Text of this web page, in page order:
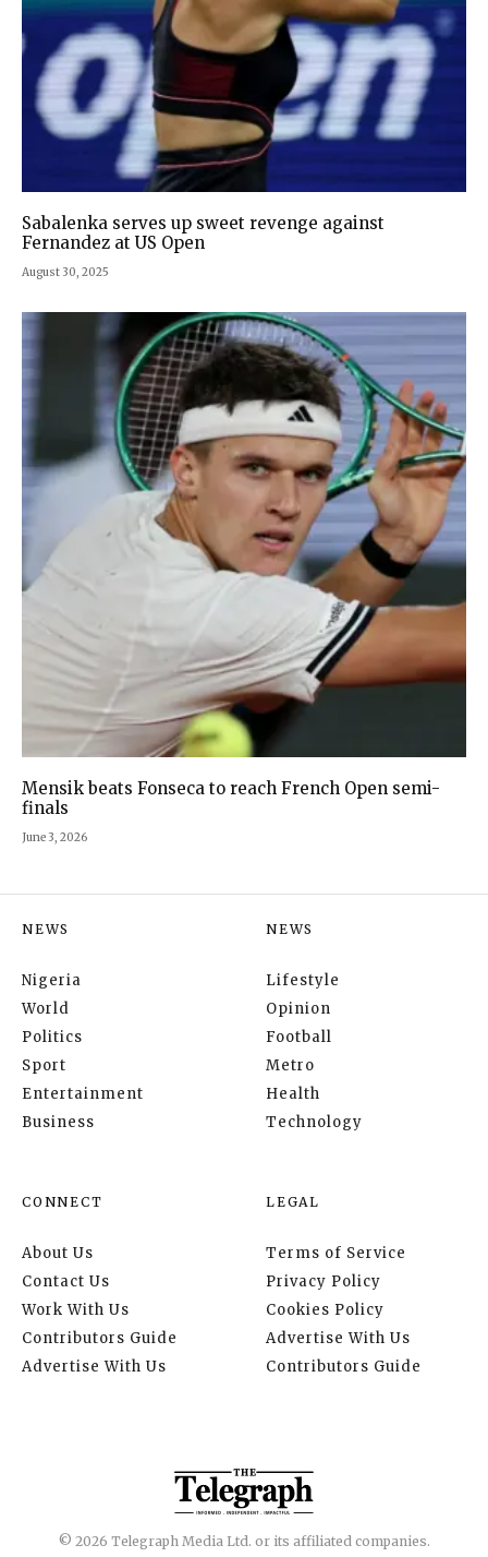
Sabalenka serves up sweet revenge against
Fernandez at US Open
August 30, 2025
Mensik beats Fonseca to reach French Open semi-
finals
June 3, 2026
NEWS
Nigeria
World
Politics
Sport
Entertainment
Business
NEWS
Lifestyle
Opinion
Football
Metro
Health
Technology
CONNECT
About Us
Contact Us
Work With Us
Contributors Guide
Advertise With Us
LEGAL
Terms of Service
Privacy Policy
Cookies Policy
Advertise With Us
Contributors Guide
© 2026 Telegraph Media Ltd. or its affiliated companies.